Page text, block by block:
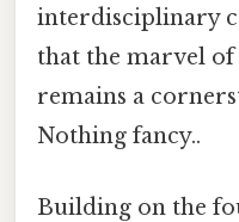
interdisciplinary
that the marvel
remains a
Nothing fancy..
Building on the